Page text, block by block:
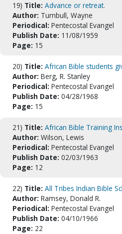
19) Title: Advance or retreat.
Author: Turnbull, Wayne
Periodical: Pentecostal Evangel
Publish Date: 11/08/1959
Page: 15
20) Title: African Bible students
Author: Berg, R. Stanley
Periodical: Pentecostal Evangel
Publish Date: 04/28/1968
Page: 15
21) Title: African Bible Training
Author: Wilson, Lewis
Periodical: Pentecostal Evangel
Publish Date: 02/03/1963
Page: 12
22) Title: All Tribes Indian Bible
Author: Ramsey, Donald R.
Periodical: Pentecostal Evangel
Publish Date: 04/10/1966
Page: 22